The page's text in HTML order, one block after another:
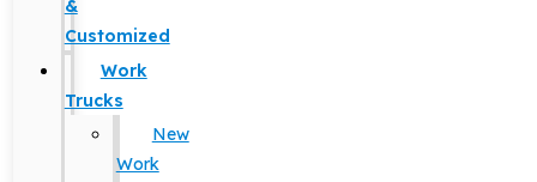
&
Customized
Work
Trucks
New
Work